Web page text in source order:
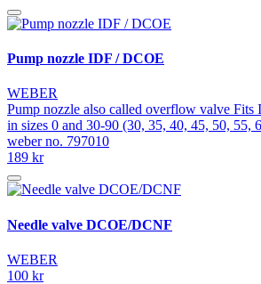
Pump nozzle IDF / DCOE
WEBER
Pump nozzle also called overflow valve
in sizes 0 and 30-90 (30, 35, 40, 45, 50, 55,
weber no. 797010
189 kr
Needle valve DCOE/DCNF
WEBER
100 kr